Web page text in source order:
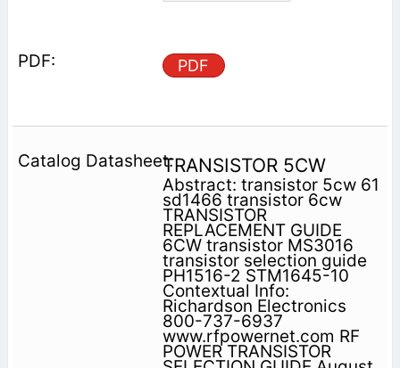
PDF
TRANSISTOR 5CW
Abstract: transistor 5cw 61
sd1466 transistor 6cw
TRANSISTOR
REPLACEMENT GUIDE
6CW transistor MS3016
transistor selection guide
PH1516-2 STM1645-10
Contextual Info:
Richardson Electronics
800-737-6937
www.rfpowernet.com RF
POWER TRANSISTOR